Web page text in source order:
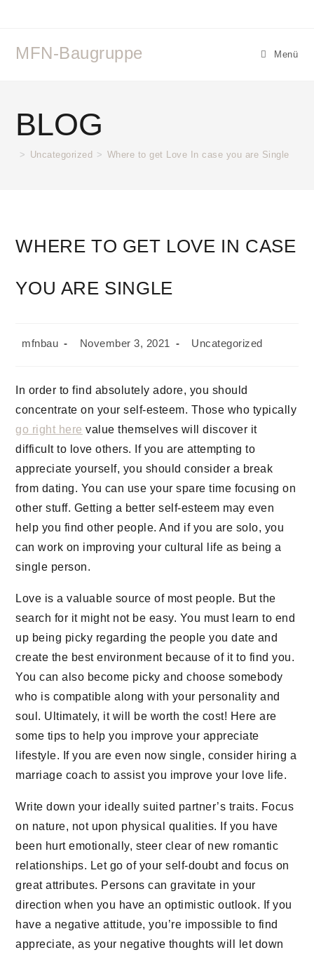
MFN-Baugruppe Menü
BLOG
> Uncategorized > Where to get Love In case you are Single
WHERE TO GET LOVE IN CASE
YOU ARE SINGLE
mfnbau November 3, 2021 Uncategorized
In order to find absolutely adore, you should
concentrate on your self-esteem. Those who typically
go right here value themselves will discover it
difficult to love others. If you are attempting to
appreciate yourself, you should consider a break
from dating. You can use your spare time focusing on
other stuff. Getting a better self-esteem may even
help you find other people. And if you are solo, you
can work on improving your cultural life as being a
single person.
Love is a valuable source of most people. But the
search for it might not be easy. You must learn to end
up being picky regarding the people you date and
create the best environment because of it to find you.
You can also become picky and choose somebody
who is compatible along with your personality and
soul. Ultimately, it will be worth the cost! Here are
some tips to help you improve your appreciate
lifestyle. If you are even now single, consider hiring a
marriage coach to assist you improve your love life.
Write down your ideally suited partner’s traits. Focus
on nature, not upon physical qualities. If you have
been hurt emotionally, steer clear of new romantic
relationships. Let go of your self-doubt and focus on
great attributes. Persons can gravitate in your
direction when you have an optimistic outlook. If you
have a negative attitude, you’re impossible to find
appreciate, as your negative thoughts will let down